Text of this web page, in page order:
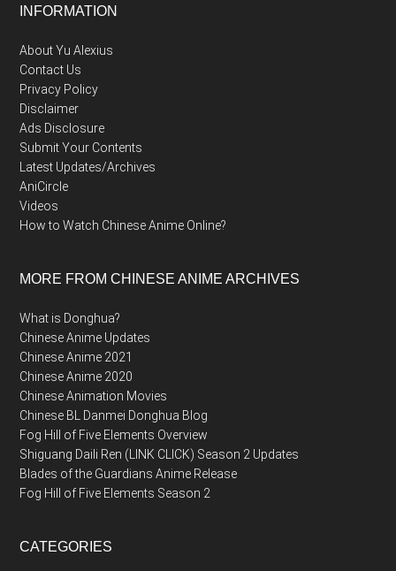
Footer
INFORMATION
About Yu Alexius
Contact Us
Privacy Policy
Disclaimer
Ads Disclosure
Submit Your Contents
Latest Updates/Archives
AniCircle
Videos
How to Watch Chinese Anime Online?
MORE FROM CHINESE ANIME ARCHIVES
What is Donghua?
Chinese Anime Updates
Chinese Anime 2021
Chinese Anime 2020
Chinese Animation Movies
Chinese BL Danmei Donghua Blog
Fog Hill of Five Elements Overview
Shiguang Daili Ren (LINK CLICK) Season 2 Updates
Blades of the Guardians Anime Release
Fog Hill of Five Elements Season 2
CATEGORIES